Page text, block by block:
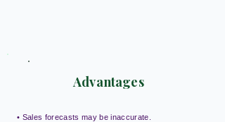
Advantages
• Sales forecasts may be inaccurate.